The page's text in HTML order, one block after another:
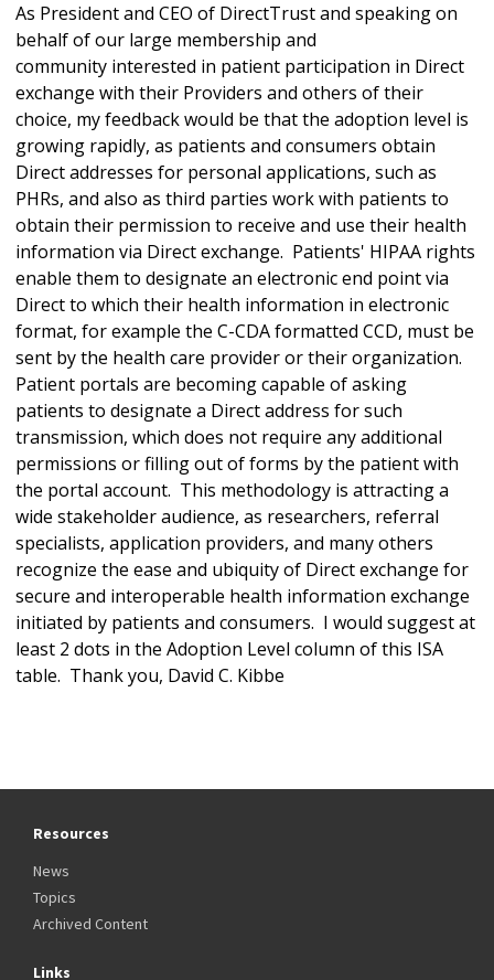
As President and CEO of DirectTrust and speaking on
behalf of our large membership and
community interested in patient participation in Direct
exchange with their Providers and others of their
choice, my feedback would be that the adoption level is
growing rapidly, as patients and consumers obtain
Direct addresses for personal applications, such as
PHRs, and also as third parties work with patients to
obtain their permission to receive and use their health
information via Direct exchange. Patients' HIPAA rights
enable them to designate an electronic end point via
Direct to which their health information in electronic
format, for example the C-CDA formatted CCD, must be
sent by the health care provider or their organization.
Patient portals are becoming capable of asking
patients to designate a Direct address for such
transmission, which does not require any additional
permissions or filling out of forms by the patient with
the portal account. This methodology is attracting a
wide stakeholder audience, as researchers, referral
specialists, application providers, and many others
recognize the ease and ubiquity of Direct exchange for
secure and interoperable health information exchange
initiated by patients and consumers. I would suggest at
least 2 dots in the Adoption Level column of this ISA
table. Thank you, David C. Kibbe
Resources
News
Topics
Archived Content
Links